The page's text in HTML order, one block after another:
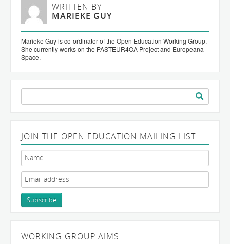
WRITTEN BY
MARIEKE GUY
Marieke Guy is co-ordinator of the Open Education Working Group.
She currently works on the PASTEUR4OA Project and Europeana
Space.
Search
for:
JOIN THE OPEN EDUCATION MAILING LIST
WORKING GROUP AIMS